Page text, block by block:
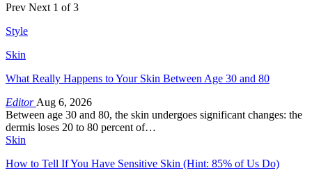
Prev Next 1 of 3
Style
Skin
What Really Happens to Your Skin Between Age 30 and 80
Editor Aug 6, 2026
Between age 30 and 80, the skin undergoes significant changes: the
dermis loses 20 to 80 percent of…
Skin
How to Tell If You Have Sensitive Skin (Hint: 85% of Us Do)